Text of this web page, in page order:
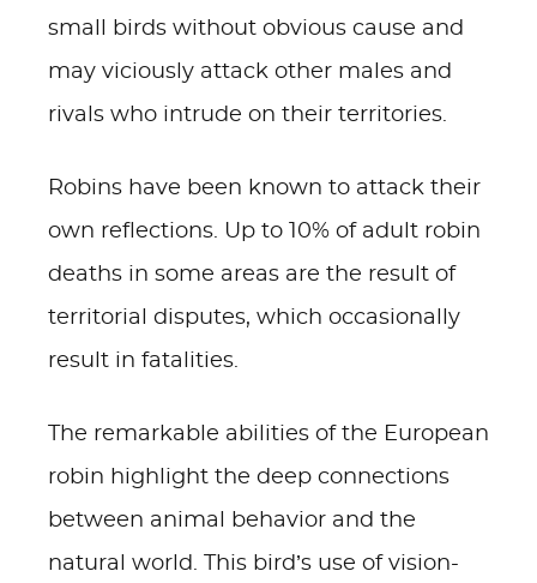
small birds without obvious cause and
may viciously attack other males and
rivals who intrude on their territories.
Robins have been known to attack their
own reflections. Up to 10% of adult robin
deaths in some areas are the result of
territorial disputes, which occasionally
result in fatalities.
The remarkable abilities of the European
robin highlight the deep connections
between animal behavior and the
natural world. This bird’s use of vision-